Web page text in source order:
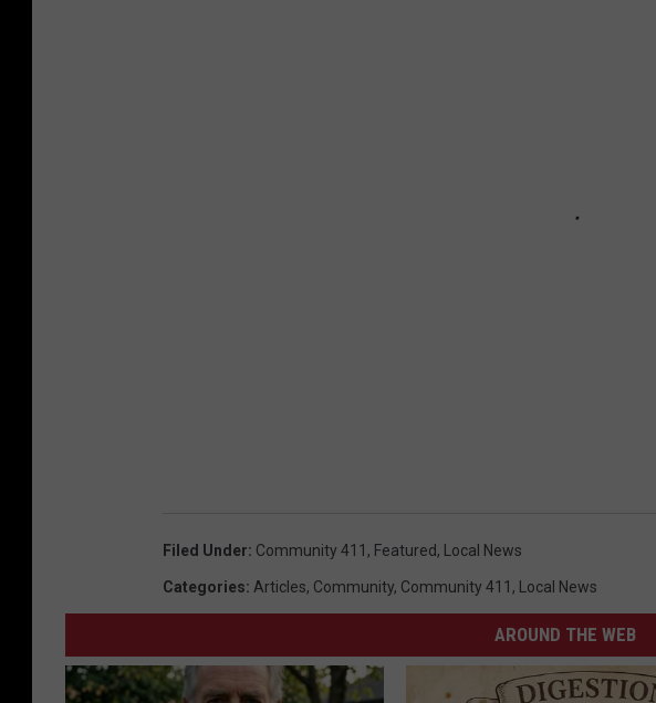
Filed Under: Community 411 , Featured, Local News
Categories: Articles, Community, Community 411 , Local News
AROUND THE WEB